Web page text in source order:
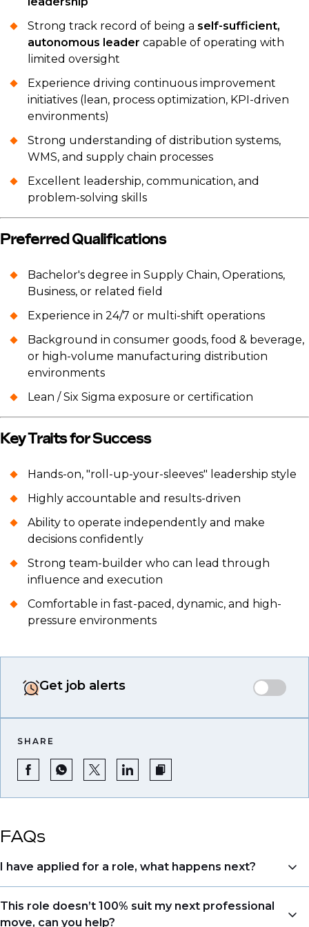
Strong track record of being a self-sufficient,
autonomous leader capable of operating with
limited oversight
Experience driving continuous improvement
initiatives (lean, process optimization, KPI-driven
environments)
Strong understanding of distribution systems,
WMS, and supply chain processes
Excellent leadership, communication, and
problem-solving skills
Preferred Qualifications
Bachelor's degree in Supply Chain, Operations,
Business, or related field
Experience in 24/7 or multi-shift operations
Background in consumer goods, food & beverage,
or high-volume manufacturing distribution
environments
Lean / Six Sigma exposure or certification
Key Traits for Success
Hands-on, "roll-up-your-sleeves" leadership style
Highly accountable and results-driven
Ability to operate independently and make
decisions confidently
Strong team-builder who can lead through
influence and execution
Comfortable in fast-paced, dynamic, and high-
pressure environments
Get job alerts
SHARE
FAQs
I have applied for a role, what happens next?
Congratulations, we understand that taking the time
to apply is a big step. When you apply, your details go
This role doesn’t 100% suit my next professional
move, can you help?